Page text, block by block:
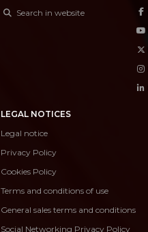
Search in website
LEGAL NOTICES
Legal notice
Privacy Policy
Cookies Policy
Terms and conditions of use
General sales terms and conditions
Social Networking Privacy Policy